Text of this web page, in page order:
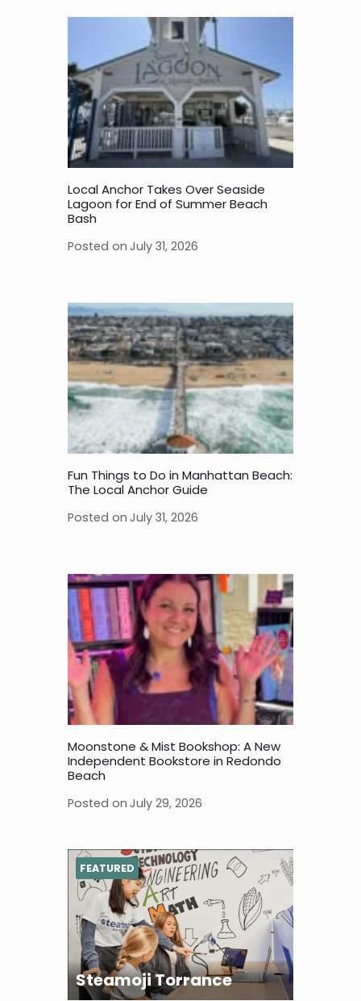
Local Anchor Takes Over Seaside
Lagoon for End of Summer Beach
Bash
Posted on July 31, 2026
Fun Things to Do in Manhattan Beach:
The Local Anchor Guide
Posted on July 31, 2026
Moonstone & Mist Bookshop: A New
Independent Bookstore in Redondo
Beach
Posted on July 29, 2026
Steamoji Torrance
FEATURED